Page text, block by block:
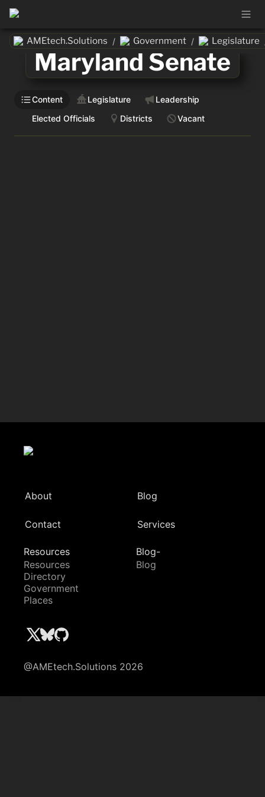
AMEtech.Solutions / Government / Legislature
Maryland Senate
Content Legislature
Leadership
Elected Officials
Districts Vacant
About Blog
Contact Services
Resources
Resources
Directory
Government
Places
Blog-
Blog
@AMEtech.Solutions 2026